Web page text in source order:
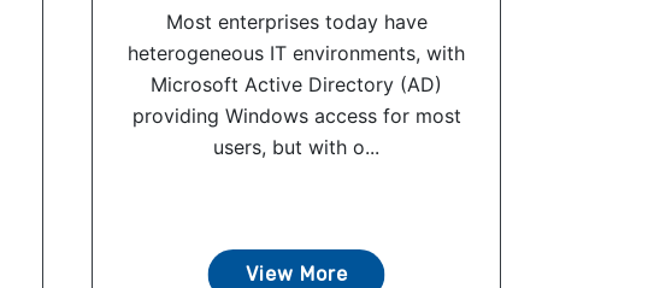
Most enterprises today have
heterogeneous IT environments, with
Microsoft Active Directory (AD)
providing Windows access for most
users, but with o...
View More